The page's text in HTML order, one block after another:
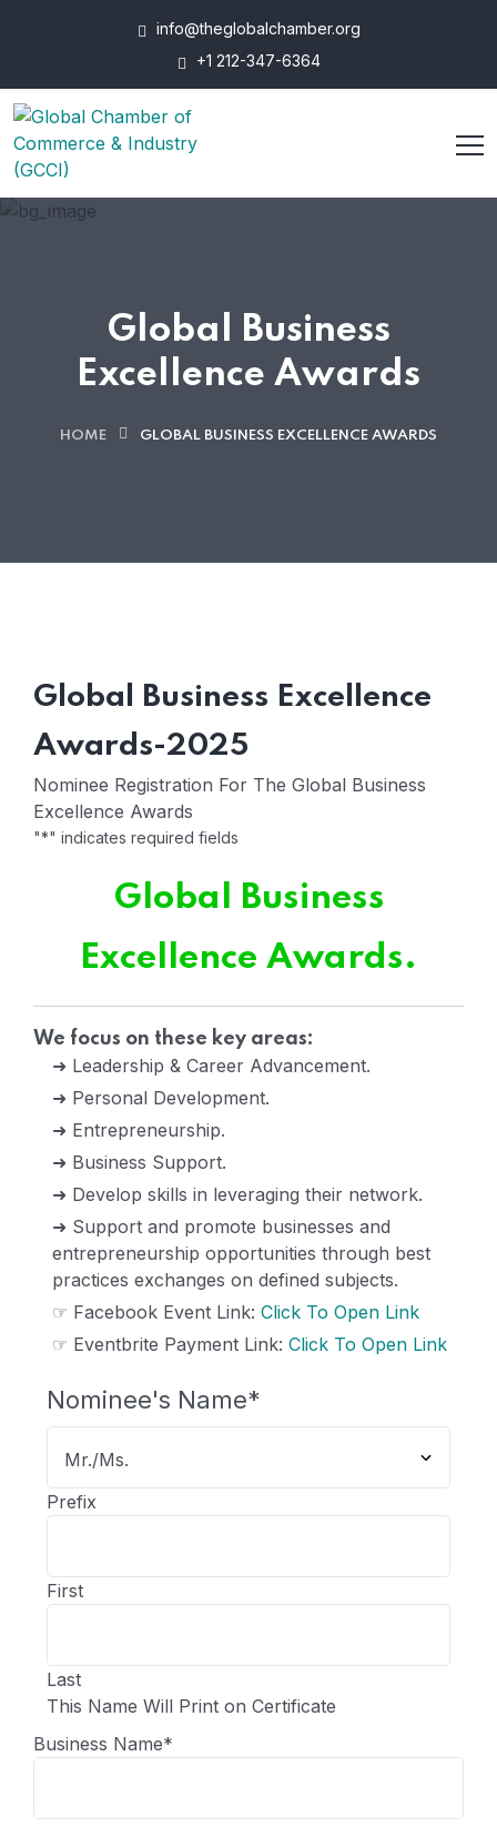
info@theglobalchamber.org
+1 212-347-6364
Global Business
Excellence Awards
HOME GLOBAL BUSINESS EXCELLENCE AWARDS
Global Business Excellence
Awards-2025
Nominee Registration For The Global Business
Excellence Awards
"*" indicates required fields
Global Business
Excellence Awards.
We focus on these key areas:
➜ Leadership & Career Advancement.
➜ Personal Development.
➜ Entrepreneurship.
➜ Business Support.
➜ Develop skills in leveraging their network.
➜ Support and promote businesses and
entrepreneurship opportunities through best
practices exchanges on defined subjects.
☞ Facebook Event Link: Click To Open Link
☞ Eventbrite Payment Link: Click To Open Link
Nominee's Name*
Prefix
First
Last
This Name Will Print on Certificate
Business Name*